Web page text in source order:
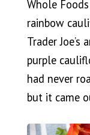
Whole
rainbow
Trader
purple
had never
but it came